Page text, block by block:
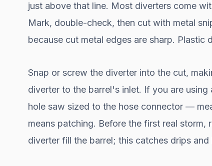
just above that line. Most diverters come
Mark, double-check, then cut with metal
because cut metal edges are sharp.
Snap or screw the diverter into the cut,
diverter to the barrel's inlet. If you are
hole saw sized to the hose connector —
means patching. Before the first real
diverter fill the barrel; this catches drips